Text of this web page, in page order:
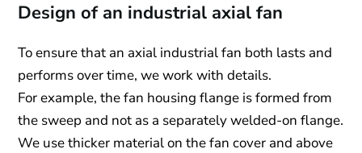
Design of an industrial axial fan
To ensure that an axial industrial fan both lasts and
performs over time, we work with details.
For example, the fan housing flange is formed from
the sweep and not as a separately welded-on flange.
We use thicker material on the fan cover and above